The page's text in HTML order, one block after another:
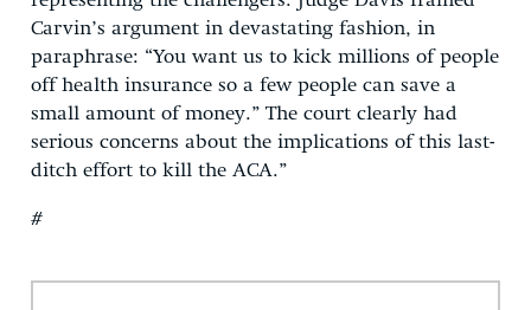
Carvin’s argument in devastating fashion, in
paraphrase: “You want us to kick millions of people
off health insurance so a few people can save a
small amount of money.” The court clearly had
serious concerns about the implications of this last-
ditch effort to kill the ACA.”
#